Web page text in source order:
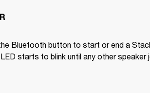
Bluetooth button to start or end a
starts to blink until any other speaker